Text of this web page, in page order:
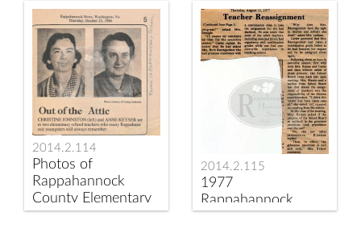
Elementary Schools
in 1969
2014.2.114
Photos of
Rappahannock
County Elementary
School teachers
2014.2.115
1977
Rappahannock
News Article;